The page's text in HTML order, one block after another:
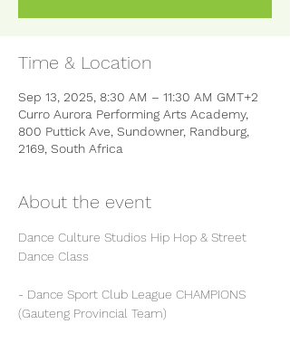
Time & Location
Sep 13, 2025, 8:30 AM – 11:30 AM GMT+2
Curro Aurora Performing Arts Academy,
800 Puttick Ave, Sundowner, Randburg,
2169, South Africa
About the event
Dance Culture Studios Hip Hop & Street
Dance Class
- Dance Sport Club League CHAMPIONS
(Gauteng Provincial Team)